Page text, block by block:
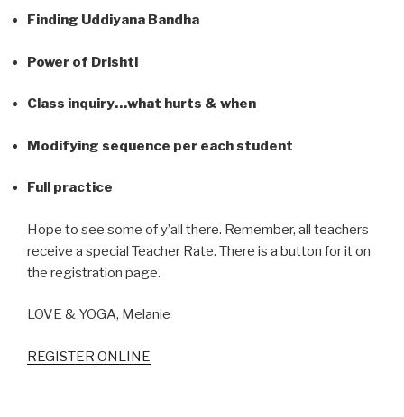
Finding Uddiyana Bandha
Power of Drishti
Class inquiry…what hurts & when
Modifying sequence per each student
Full practice
Hope to see some of y’all there. Remember, all teachers
receive a special Teacher Rate. There is a button for it on
the registration page.
LOVE & YOGA, Melanie
REGISTER ONLINE